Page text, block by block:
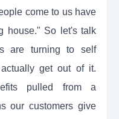
come to us have
house." So let's talk
are turning to self
get out of it.
pulled from a
our customers give